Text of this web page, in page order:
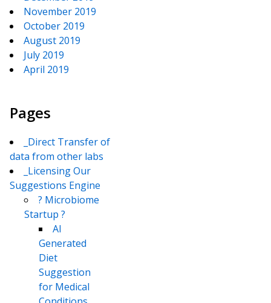
November 2019
October 2019
August 2019
July 2019
April 2019
Pages
_Direct Transfer of
data from other labs
_Licensing Our
Suggestions Engine
? Microbiome
Startup ?
AI
Generated
Diet
Suggestion
for Medical